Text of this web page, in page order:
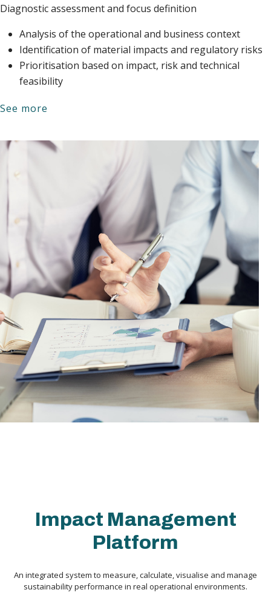
Diagnostic assessment and focus definition
Analysis of the operational and business context
Identification of material impacts and regulatory risks
Prioritisation based on impact, risk and technical
feasibility
See more
Impact Management
Platform
An integrated system to measure, calculate, visualise and manage
sustainability performance in real operational environments.